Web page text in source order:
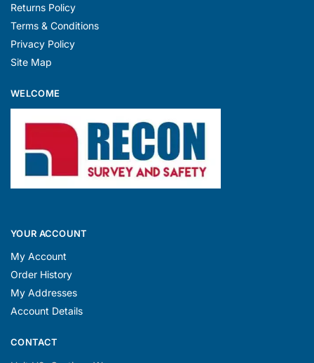
Returns Policy
Terms & Conditions
Privacy Policy
Site Map
WELCOME
YOUR ACCOUNT
My Account
Order History
My Addresses
Account Details
CONTACT